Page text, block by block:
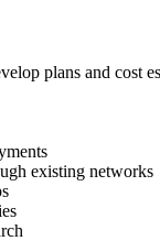
plans and cost
existing networks